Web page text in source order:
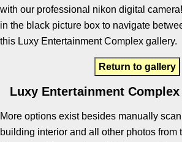
with our professional nikon digital
in the black picture box to navigate
this Luxy Entertainment Complex gallery.
Return to gallery
Luxy Entertainment
More options exist besides manually
building interior and all other photos from